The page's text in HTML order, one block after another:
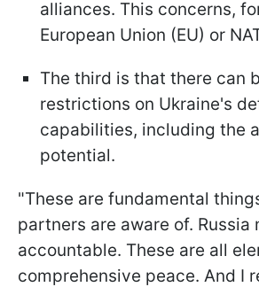
alliances. This concerns,
European Union (EU) or
The third is that there can
restrictions on Ukraine's
capabilities, including the
potential.
"These are fundamental
partners are aware of. Russia
accountable. These are all
comprehensive peace. And I